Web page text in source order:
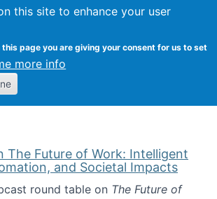
this site to enhance your user
this page you are giving your consent for us to set
more info
Kevin Crowston
The Future of Work: Intelligent
and Societal Impacts
round table on The Future of